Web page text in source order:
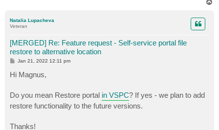
Natalia Lupacheva
Veteran
[MERGED] Re: Feature request - Self-service portal file
restore to alternative location
P
s
t
Jan 21, 2022 12:11 pm
Hi Magnus,
Do you mean Restore portal in VSPC? If yes - we plan to add
restore functionality to the future versions.
Thanks!